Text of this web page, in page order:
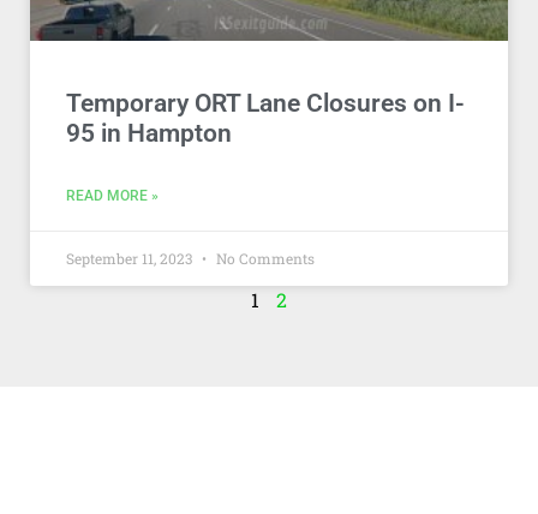
Temporary ORT Lane Closures on I-
95 in Hampton
READ MORE »
September 11, 2023 No Comments
1 2